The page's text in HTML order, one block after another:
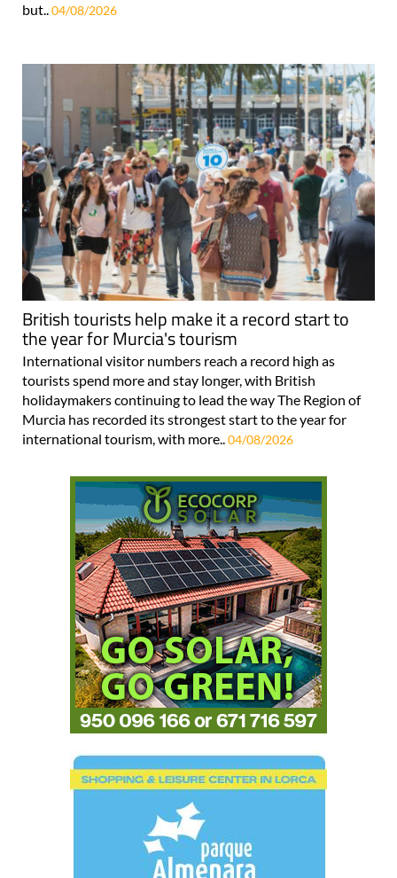
but..04/08/2026
British tourists help make it a record start to
the year for Murcia's tourism
International visitor numbers reach a record high as
tourists spend more and stay longer, with British
holidaymakers continuing to lead the way The Region of
Murcia has recorded its strongest start to the year for
international tourism, with more.. 04/08/2026